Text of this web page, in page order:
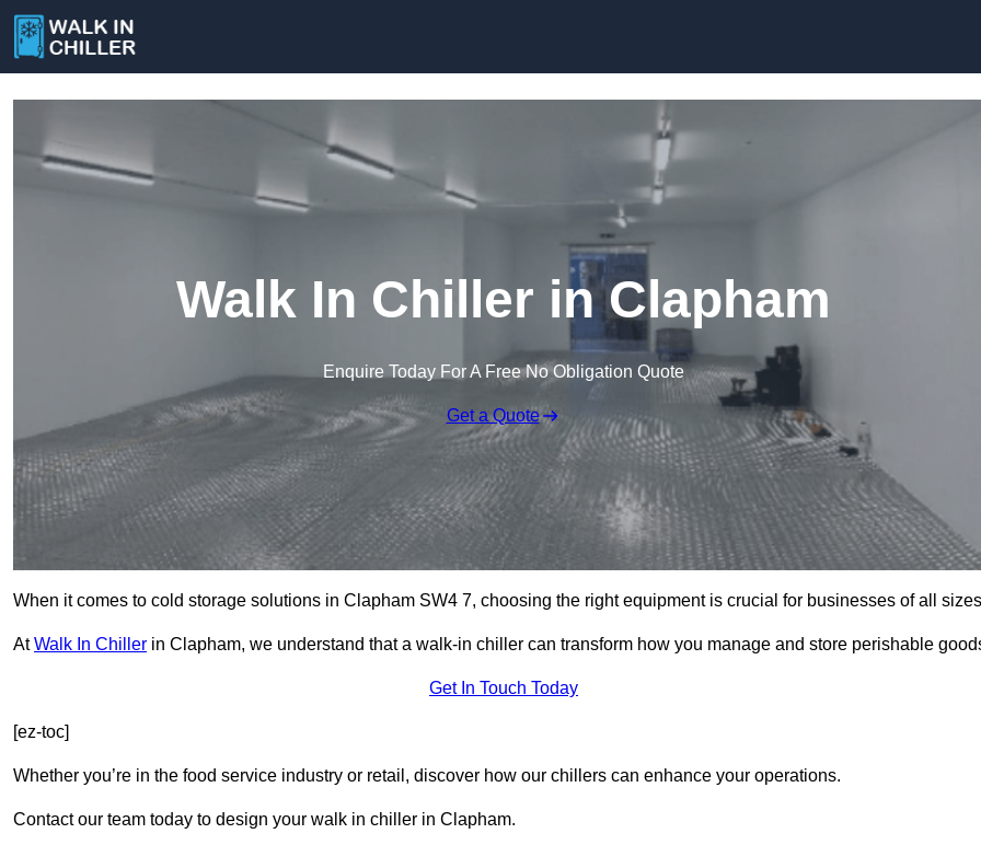
Walk In Chiller in Clapham
Enquire Today For A Free No Obligation Quote
Get a Quote
When it comes to cold storage solutions in Clapham SW4 7, choosing the right equipment is crucial for businesses of all
AtWalk In Chiller in Clapham, we understand that a walk-in chiller can transform how you manage and store perishable
Get In Touch Today
[ez-toc]
Whether you’re in the food service industry or retail, discover how our chillers can enhance your operations.
Contact our team today to design your walk in chiller in Clapham.